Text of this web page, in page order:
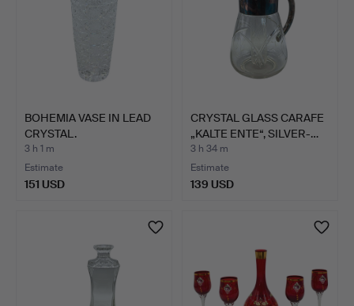
BOHEMIA VASE IN LEAD
CRYSTAL.
3 h 1 m
Estimate
151 USD
CRYSTAL GLASS CARAFE
„KALTE ENTE“, SILVER-…
3 h 34 m
Estimate
139 USD